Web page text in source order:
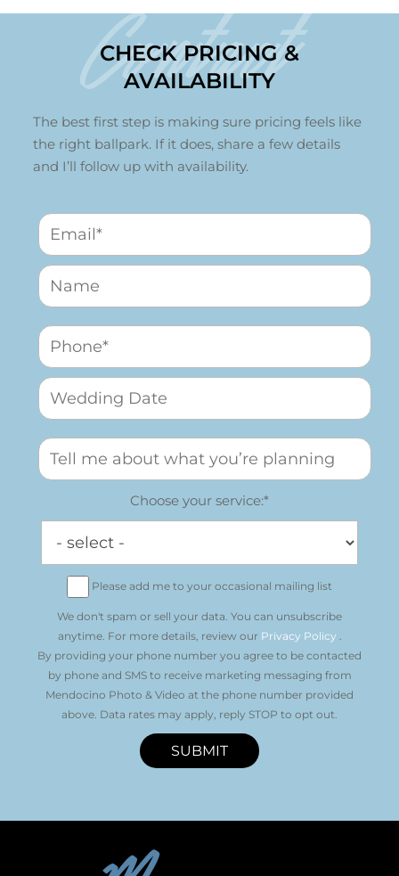
Contact
CHECK PRICING &
AVAILABILITY
The best first step is making sure pricing feels like
the right ballpark. If it does, share a few details
and I’ll follow up with availability.
Choose your service:*
Please add me to your occasional mailing list
We don't spam or sell your data. You can unsubscribe
anytime. For more details, review our Privacy Policy .
By providing your phone number you agree to be contacted
by phone and SMS to receive marketing messaging from
Mendocino Photo & Video at the phone number provided
above. Data rates may apply, reply STOP to opt out.
SUBMIT